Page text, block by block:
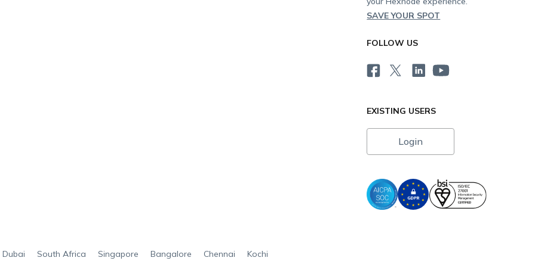
SAVE YOUR SPOT
FOLLOW US
EXISTING USERS
Login
Dubai South Africa Singapore Bangalore Chennai Kochi